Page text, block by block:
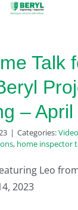
Talk
–
| Categories:
, home inspector
Leo
2023